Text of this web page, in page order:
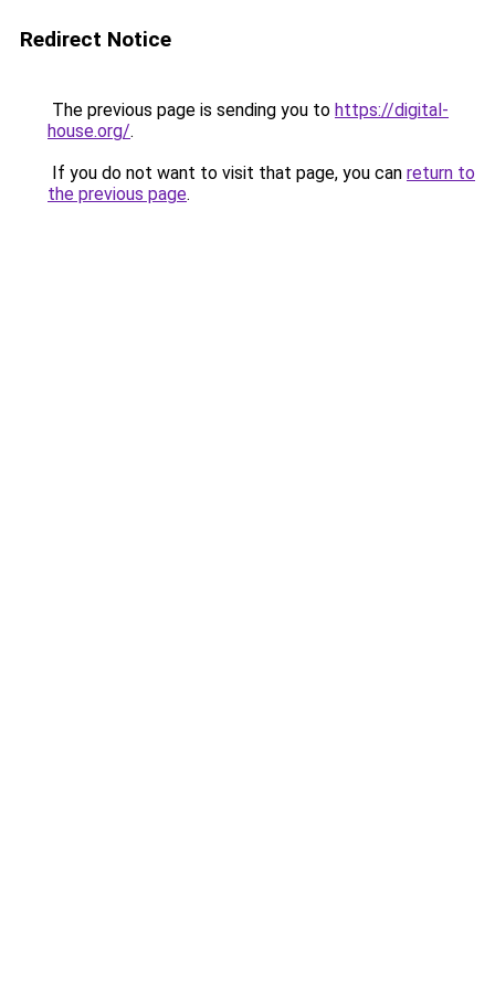
Redirect Notice
The previous page is sending you to https://digital-
house.org/.
If you do not want to visit that page, you can return to
the previous page.